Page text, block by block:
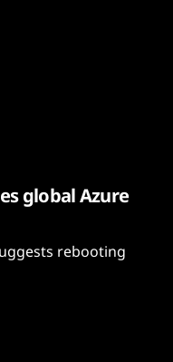
global Azure
rebooting